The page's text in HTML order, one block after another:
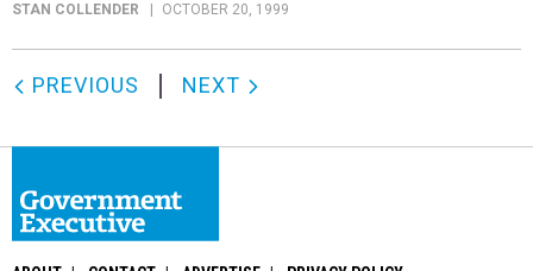
STAN COLLENDER OCTOBER 20, 1999
PREVIOUS NEXT